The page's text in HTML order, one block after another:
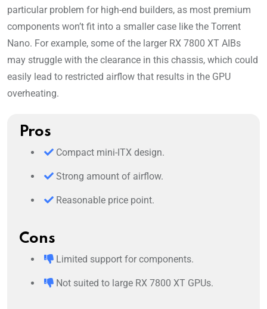
particular problem for high-end builders, as most premium
components won’t fit into a smaller case like the Torrent
Nano. For example, some of the larger RX 7800 XT AIBs
may struggle with the clearance in this chassis, which could
easily lead to restricted airflow that results in the GPU
overheating.
Pros
Compact mini-ITX design.
Strong amount of airflow.
Reasonable price point.
Cons
Limited support for components.
Not suited to large RX 7800 XT GPUs.